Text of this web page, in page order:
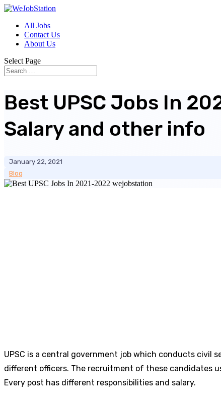
All Jobs
Contact Us
About Us
Select Page
Best UPSC Jobs In
Salary and other info
January 22, 2021
Blog
UPSC is a central government job which conducts civil
different officers. The recruitment of these candidates
Every post has different responsibilities and salary.